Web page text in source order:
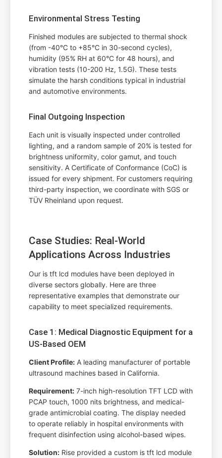
Environmental Stress Testing
Finished modules are subjected to thermal shock
(from -40°C to +85°C in 30-second cycles),
humidity (95% RH at 60°C for 48 hours), and
vibration tests (10-200 Hz, 1.5G). These tests
simulate the harsh conditions typical in industrial
and automotive environments.
Final Outgoing Inspection
Each unit is visually inspected under controlled
lighting, and a random sample of 20% is tested for
brightness uniformity, color gamut, and touch
sensitivity. A Certificate of Conformance (CoC) is
issued for every shipment. For customers requiring
third-party inspection, we coordinate with SGS or
TÜV Rheinland upon request.
Case Studies: Real-World
Applications Across Industries
Our is tft lcd modules have been deployed in
diverse sectors globally. Here are three
representative examples that demonstrate our
capability to meet specialized requirements.
Case 1: Medical Diagnostic Equipment for a
US-Based OEM
Client Profile: A leading manufacturer of portable
ultrasound machines based in California.
Requirement: 7-inch high-resolution TFT LCD with
PCAP touch, 1000 nits brightness, and medical-
grade antimicrobial coating. The display needed
to operate reliably in hospital environments with
frequent disinfection using alcohol-based wipes.
Solution: Rise provided a custom is tft lcd module